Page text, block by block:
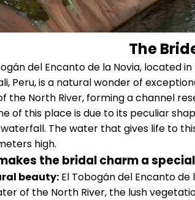
The
del Encanto de la Novia, located
Peru, is a natural wonder of
the North River, forming a channel
of this place is due to its peculiar
waterfall. The water that gives life to
high.
the bridal charm a
beauty: El Tobogán del Encanto
of the North River, the lush